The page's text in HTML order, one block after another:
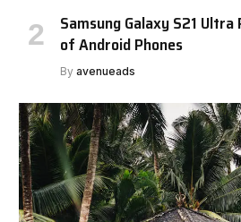
Samsung Galaxy S21
of Android Phones
By avenueads